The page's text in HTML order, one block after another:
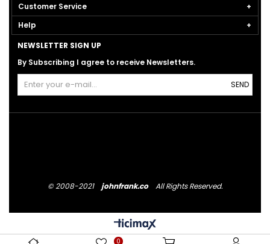
Customer Service
Help
NEWSLETTER SIGN UP
By Subscribing I agree to receive Newsletters.
SEND
© 2008-2021 johnfrank.co All Rights Reserved.
0